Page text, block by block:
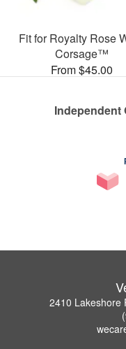
Fit for Royalty Rose
Corsage™
From $45.00
Independent
2410 Lakeshore